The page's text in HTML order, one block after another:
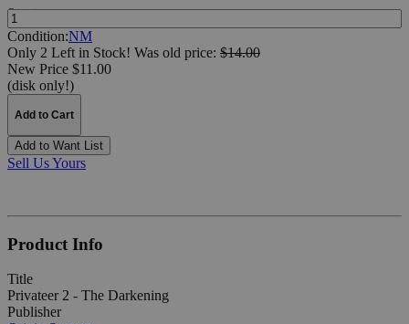
Quantity:
Condition:NM
Only 2 Left in Stock! Was old price: $14.00
New Price $11.00
(disk only!)
Add to Cart
Add to Want List
Sell Us Yours
Product Info
Title
Privateer 2 - The Darkening
Publisher